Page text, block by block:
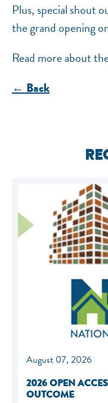
Plus, special shout
the grand opening
Read more about
← Back
August 07, 2026
2026 OPEN
OUTCOME